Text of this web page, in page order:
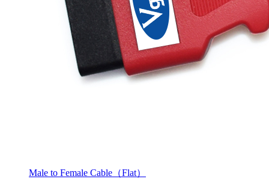
Male to Female Cable（Flat）